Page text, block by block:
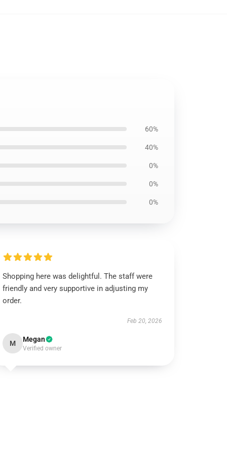
60%
40%
0%
0%
0%
Shopping here was delightful. The staff were
friendly and very supportive in adjusting my
order.
Feb 20, 2026
M Megan
Verified owner